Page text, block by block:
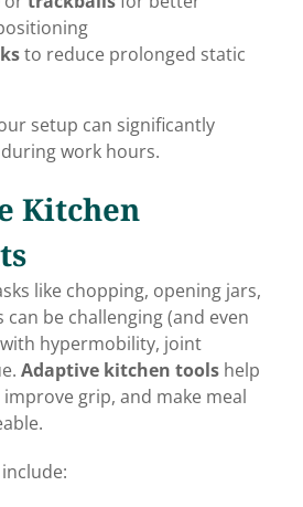
to reduce prolonged static
setup can significantly
work hours.
Kitchen
like chopping, opening jars,
be challenging (and even
hypermobility, joint
Adaptive kitchen toolshelp
grip, and make meal